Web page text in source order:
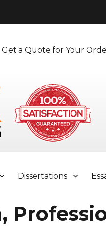
Get a Quote for Your
Dissertations